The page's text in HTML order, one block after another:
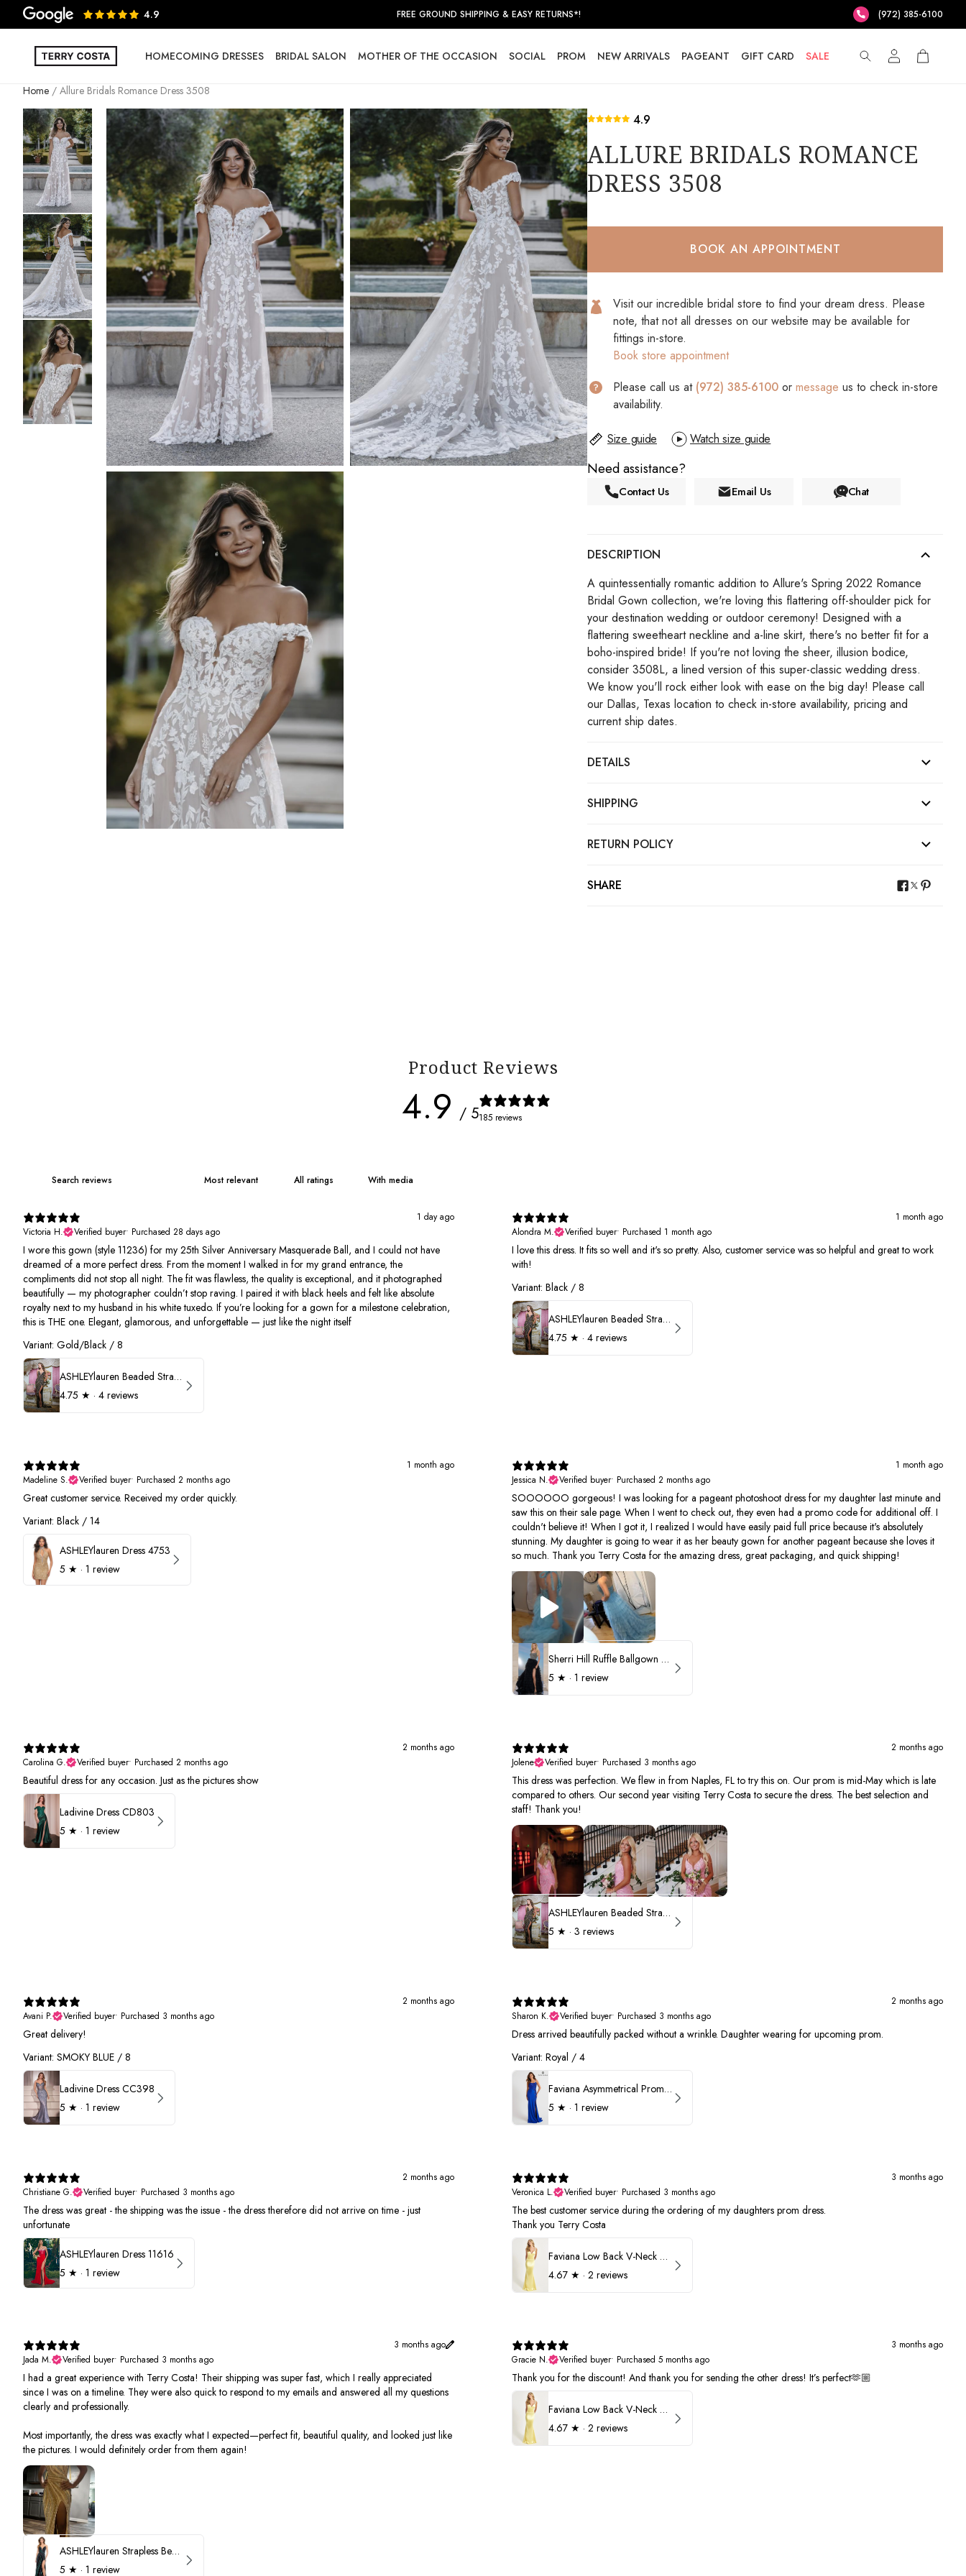
4.9 FREE GROUND SHIPPING & EASY RETURNS*! (972) 385-6100
HOMECOMING DRESSES BRIDAL SALON MOTHER OF THE OCCASION SOCIAL PROM NEW ARRIVALS PAGEANT GIFT CARD SALE
Home Allure Bridals Romance Dress 3508
4.9
ALLURE BRIDALS ROMANCE
DRESS 3508
BOOK AN APPOINTMENT
Visit our incredible bridal store to find your dream dress. Please
note, that not all dresses on our website may be available for
fittings in-store.
Book store appointment
Please call us at (972) 385-6100 or message us to check in-store
availability.
Size guide Watch size guide
Need assistance?
Contact Us Email Us Chat
DESCRIPTION
A quintessentially romantic addition to Allure's Spring 2022 Romance
Bridal Gown collection, we're loving this flattering off-shoulder pick for
your destination wedding or outdoor ceremony! Designed with a
flattering sweetheart neckline and a-line skirt, there's no better fit for a
boho-inspired bride! If you're not loving the sheer, illusion bodice,
consider 3508L, a lined version of this super-classic wedding dress.
We know you'll rock either look with ease on the big day! Please call
our Dallas, Texas location to check in-store availability, pricing and
current ship dates.
DETAILS
SHIPPING
RETURN POLICY
SHARE
Product Reviews
4.9 / 5185 reviews
With media
1 day ago
Victoria H.
Verified buyer• Purchased 28 days ago
I wore this gown (style 11236) for my 25th Silver Anniversary Masquerade Ball, and I could not have
dreamed of a more perfect dress. From the moment I walked in for my grand entrance, the
compliments did not stop all night. The fit was flawless, the quality is exceptional, and it photographed
beautifully — my photographer couldn’t stop raving. I paired it with black heels and felt like absolute
royalty next to my husband in his white tuxedo. If you’re looking for a gown for a milestone celebration,
this is THE one. Elegant, glamorous, and unforgettable — just like the night itself
Variant: Gold/Black / 8
ASHLEYlauren Beaded Strapless Prom Dress 11236
4.75 ★ · 4 reviews
1 month ago
Alondra M.
Verified buyer• Purchased 1 month ago
I love this dress. It fits so well and it's so pretty. Also, customer service was so helpful and great to work
with!
Variant: Black / 8
ASHLEYlauren Beaded Strapless Prom Dress 11236
4.75 ★ · 4 reviews
1 month ago
Madeline S.
Verified buyer• Purchased 2 months ago
Great customer service. Received my order quickly.
Variant: Black / 14
ASHLEYlauren Dress 4753
5 ★ · 1 review
1 month ago
Jessica N.
Verified buyer• Purchased 2 months ago
SOOOOOO gorgeous! I was looking for a pageant photoshoot dress for my daughter last minute and
saw this on their sale page. When I went to check out, they even had a promo code for additional off. I
couldn't believe it! When I got it, I realized I would have easily paid full price because it's absolutely
stunning. My daughter is going to wear it as her beauty gown for another pageant because she loves it
so much. Thank you Terry Costa for the amazing dress, great packaging, and quick shipping!
Sherri Hill Ruffle Ballgown with Oversized Bow Strap 56829
5 ★ · 1 review
2 months ago
Carolina G.
Verified buyer• Purchased 2 months ago
Beautiful dress for any occasion. Just as the pictures show
Ladivine Dress CD803
5 ★ · 1 review
2 months ago
Jolene
Verified buyer• Purchased 3 months ago
This dress was perfection. We flew in from Naples, FL to try this on. Our prom is mid-May which is late
compared to others. Our second year visiting Terry Costa to secure the dress. The best selection and
staff! Thank you!
ASHLEYlauren Beaded Strapless Prom Dress 11236 - B
5 ★ · 3 reviews
2 months ago
Avani P.
Verified buyer• Purchased 3 months ago
Great delivery!
Variant: SMOKY BLUE / 8
Ladivine Dress CC398
5 ★ · 1 review
2 months ago
Sharon K.
Verified buyer• Purchased 3 months ago
Dress arrived beautifully packed without a wrinkle. Daughter wearing for upcoming prom.
Variant: Royal / 4
Faviana Asymmetrical Prom Dress 11017
5 ★ · 1 review
2 months ago
Christiane G.
Verified buyer• Purchased 3 months ago
The dress was great - the shipping was the issue - the dress therefore did not arrive on time - just
unfortunate
ASHLEYlauren Dress 11616
5 ★ · 1 review
3 months ago
Veronica L.
Verified buyer• Purchased 3 months ago
The best customer service during the ordering of my daughters prom dress.
Thank you Terry Costa
Faviana Low Back V-Neck Prom Dress 11052
4.67 ★ · 2 reviews
3 months ago
Jada M.
Verified buyer• Purchased 3 months ago
I had a great experience with Terry Costa! Their shipping was super fast, which I really appreciated
since I was on a timeline. They were also quick to respond to my emails and answered all my questions
clearly and professionally.
Most importantly, the dress was exactly what I expected—perfect fit, beautiful quality, and looked just like
the pictures. I would definitely order from them again!
ASHLEYlauren Strapless Beaded Prom Dress 12231
5 ★ · 1 review
3 months ago
Gracie N.
Verified buyer• Purchased 5 months ago
Thank you for the discount! And thank you for sending the other dress! It’s perfect🫶🏼
Faviana Low Back V-Neck Prom Dress 11052
4.67 ★ · 2 reviews